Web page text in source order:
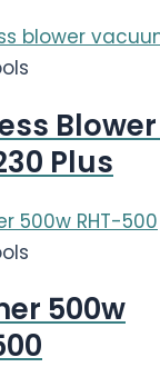
Plus
500w